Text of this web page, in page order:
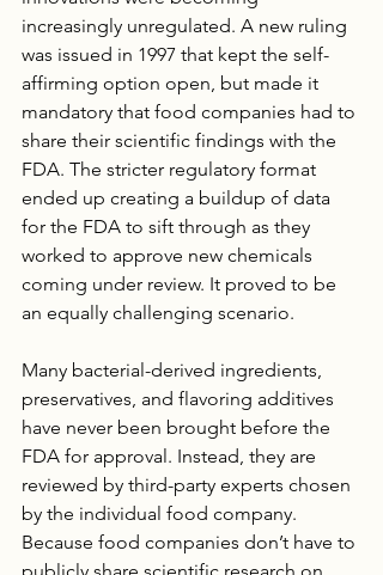
increasingly unregulated. A new ruling
was issued in 1997 that kept the self-
affirming option open, but made it
mandatory that food companies had to
share their scientific findings with the
FDA. The stricter regulatory format
ended up creating a buildup of data
for the FDA to sift through as they
worked to approve new chemicals
coming under review. It proved to be
an equally challenging scenario.
Many bacterial-derived ingredients,
preservatives, and flavoring additives
have never been brought before the
FDA for approval. Instead, they are
reviewed by third-party experts chosen
by the individual food company.
Because food companies don’t have to